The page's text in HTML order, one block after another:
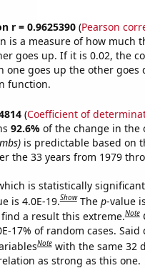
r = 0.9625390(Pearson
is a measure of how much
goes up. If it is 0.02, the
one goes up the other
function.
(Coefficient of
92.6% of the change in the
is predictable based on
the 33 years from 1979
is statistically
is 4.0E-19.Show The p-value
a result this extreme.Note
17% of random cases.
Note with the same 32
as strong as this one.